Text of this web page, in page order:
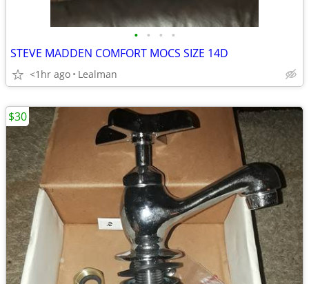
• • • •
STEVE MADDEN COMFORT MOCS SIZE 14D
<1hr ago Lealman
$30